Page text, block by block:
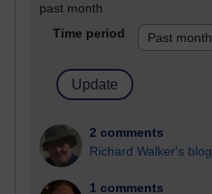
past month
Time period
2 comments
Richard Walker's blog
1 comments